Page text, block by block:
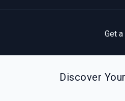
Get a
Discover